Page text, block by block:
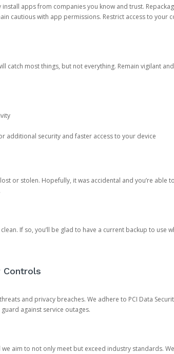
apps from companies you know and trust.
cautious with app permissions. Restrict access to your
catch most things, but not everything. Remain vigilant
additional security and faster access to your device
or stolen. Hopefully, it was accidental and you’re able
If so, you’ll be glad to have a current backup to use
Controls
and privacy breaches. We adhere to PCI Data
against service outages.
aim to not only meet but exceed industry standards.